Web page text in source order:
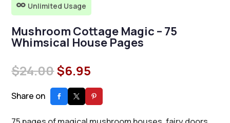
 Unlimited Usage
Mushroom Cottage Magic – 75
Whimsical House Pages
$24.00Original
price
was:
$6.95
price
is:
Share on